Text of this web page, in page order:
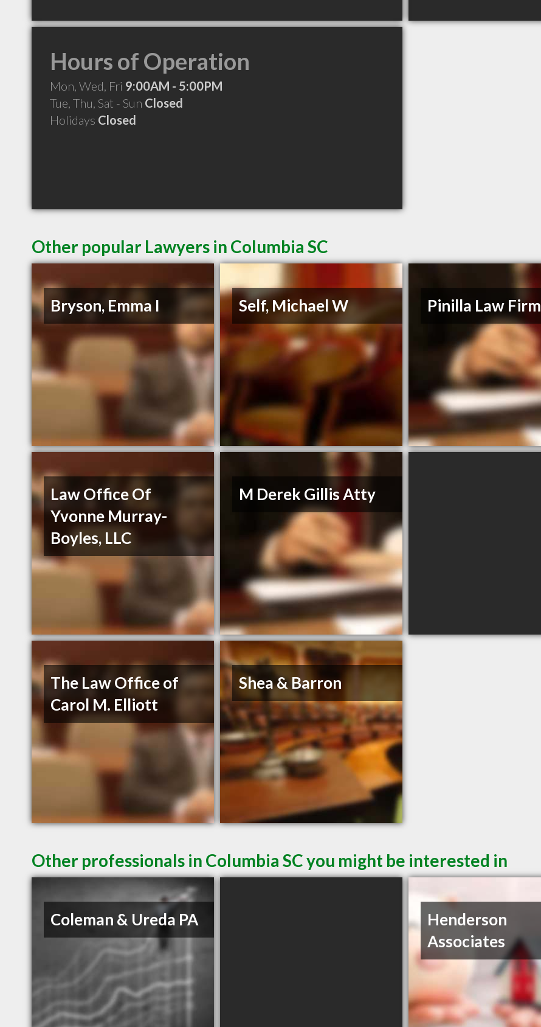
Hours of Operation
Mon, Wed, Fri 9:00AM - 5:00PM
Tue, Thu, Sat - Sun Closed
Holidays Closed
Other popular Lawyers in Columbia SC
Bryson, Emma I Self, Michael W Pinilla Law Firm
Law Office Of
Yvonne Murray-
Boyles, LLC
M Derek Gillis Atty
The Law Office of
Carol M. Elliott
Shea & Barron
Other professionals in Columbia SC you might be interested in
Coleman & Ureda PA
Henderson
Associates